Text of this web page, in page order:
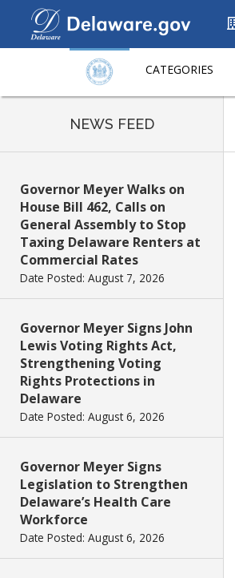
CATEGORIES
NEWS FEED
Governor Meyer Walks on
House Bill 462, Calls on
General Assembly to Stop
Taxing Delaware Renters at
Commercial Rates
Date Posted: August 7, 2026
Governor Meyer Signs John
Lewis Voting Rights Act,
Strengthening Voting
Rights Protections in
Delaware
Date Posted: August 6, 2026
Governor Meyer Signs
Legislation to Strengthen
Delaware’s Health Care
Workforce
Date Posted: August 6, 2026